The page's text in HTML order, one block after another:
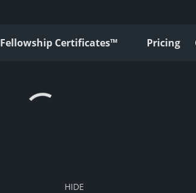
Fellowship Certificates™ Pricing